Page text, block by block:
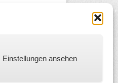
Einstellungen ansehen
Catch Themes